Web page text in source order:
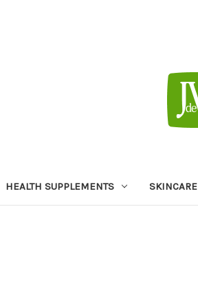
HEALTH SUPPLEMENTS SKINCARE